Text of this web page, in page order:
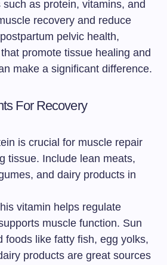
as protein, vitamins, and
recovery and reduce
pelvic health,
promote tissue healing and
make a significant difference.
For Recovery
is crucial for muscle repair
tissue. Include lean meats,
and dairy products in
vitamin helps regulate
muscle function. Sun
foods like fatty fish, egg yolks,
products are great sources